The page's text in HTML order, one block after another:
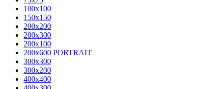
100x100
150x150
200x200
200x300
200x100
200x600 PORTRAIT
300x300
300x200
400x400